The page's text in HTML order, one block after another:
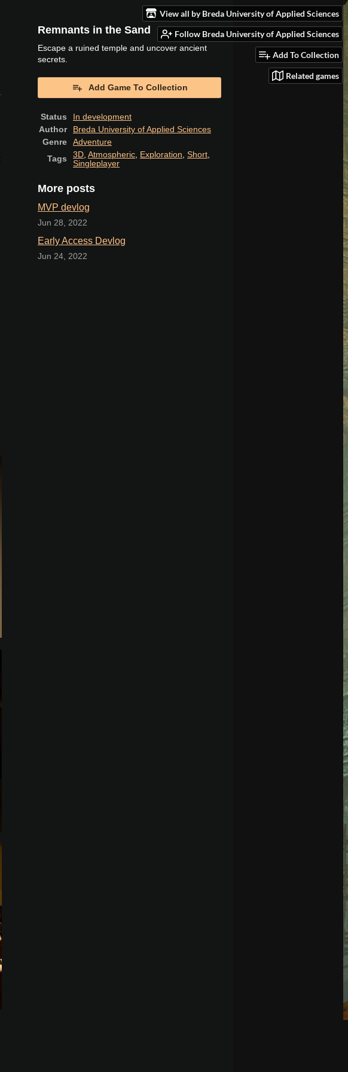
View all by Breda University of Applied Sciences
Follow Breda University of Applied Sciences
Add To Collection
Related games
Remnants in the Sand
Escape a ruined temple and uncover ancient
secrets.
Add Game To Collection
Status
In development
Author
Breda University of Applied Sciences
Genre
Adventure
Tags
3D, Atmospheric, Exploration, Short,
Singleplayer
More posts
MVP devlog
Jun 28, 2022
Early Access Devlog
Jun 24, 2022